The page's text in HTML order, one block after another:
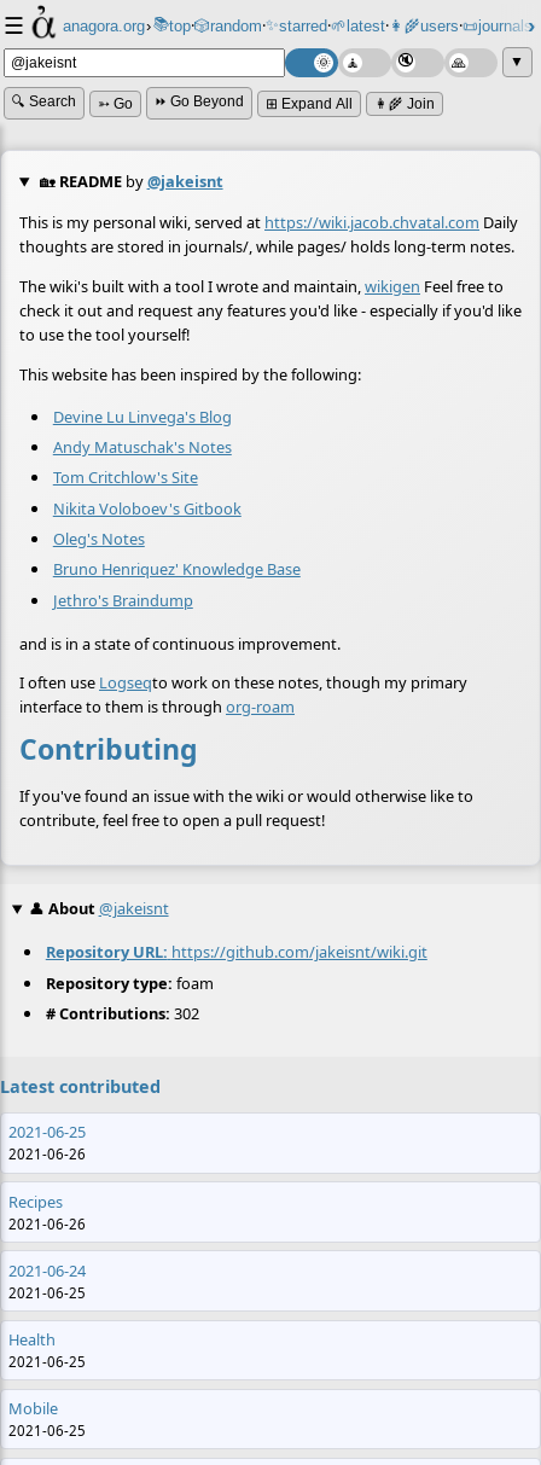
☰ anagora.org›📚top⸱🎲️random⸱✨starred⸱🌱latest⸱👩‍🌾users⸱📜journals⸱
▼
🔍 Search ➳ Go ⏩ Go Beyond ⊞ Expand All 👩‍🌾 Join
🏡 READMEby@jakeisnt
This is my personal wiki, served at https://wiki.jacob.chvatal.com Daily
thoughts are stored in journals/, while pages/ holds long-term notes.
The wiki's built with a tool I wrote and maintain,wikigen Feel free to
check it out and request any features you'd like - especially if you'd like
to use the tool yourself!
This website has been inspired by the following:
Devine Lu Linvega's Blog
Andy Matuschak's Notes
Tom Critchlow's Site
Nikita Voloboev's Gitbook
Oleg's Notes
Bruno Henriquez' Knowledge Base
Jethro's Braindump
and is in a state of continuous improvement.
I often use Logseqto work on these notes, though my primary
interface to them is through org-roam
Contributing
If you've found an issue with the wiki or would otherwise like to
contribute, feel free to open a pull request!
👤 About@jakeisnt
Repository URL: https://github.com/jakeisnt/wiki.git
Repository type: foam
# Contributions: 302
Latest contributed
2021-06-25
2021-06-26
Recipes
2021-06-26
2021-06-24
2021-06-25
Health
2021-06-25
Mobile
2021-06-25